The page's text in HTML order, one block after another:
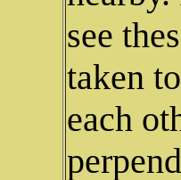
see
taken
each